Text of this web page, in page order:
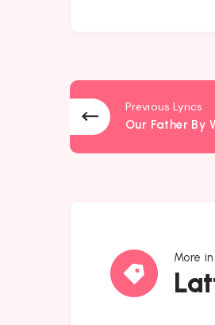
Previous Lyrics
Our Father By
More
Latter
Day